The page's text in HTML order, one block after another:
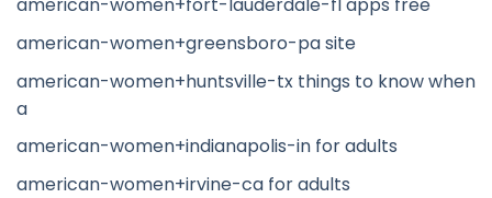
american-women+fort-lauderdale-fl apps free
american-women+greensboro-pa site
american-women+huntsville-tx things to know when
a
american-women+indianapolis-in for adults
american-women+irvine-ca for adults